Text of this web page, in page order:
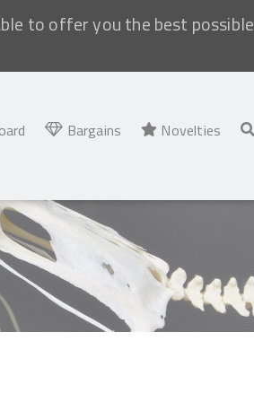
to offer you the best possible
Bargains Novelties